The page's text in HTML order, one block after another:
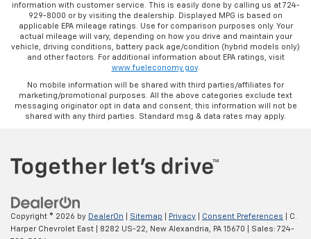
information with customer service. This is easily done by calling us at 724-
929-8000 or by visiting the dealership. Displayed MPG is based on
applicable EPA mileage ratings. Use for comparison purposes only. Your
actual mileage will vary, depending on how you drive and maintain your
vehicle, driving conditions, battery pack age/condition (hybrid models only)
and other factors. For additional information about EPA ratings, visit
www.fueleconomy.gov.
No mobile information will be shared with third parties/affiliates for
marketing/promotional purposes. All the above categories exclude text
messaging originator opt in data and consent; this information will not be
shared with any third parties. Standard msg & data rates may apply.
Copyright © 2026 by DealerOn Sitemap Privacy Consent Preferences | C.
Harper Chevrolet East
8282 US-22, New Alexandria, PA 15670 | Sales: 724-